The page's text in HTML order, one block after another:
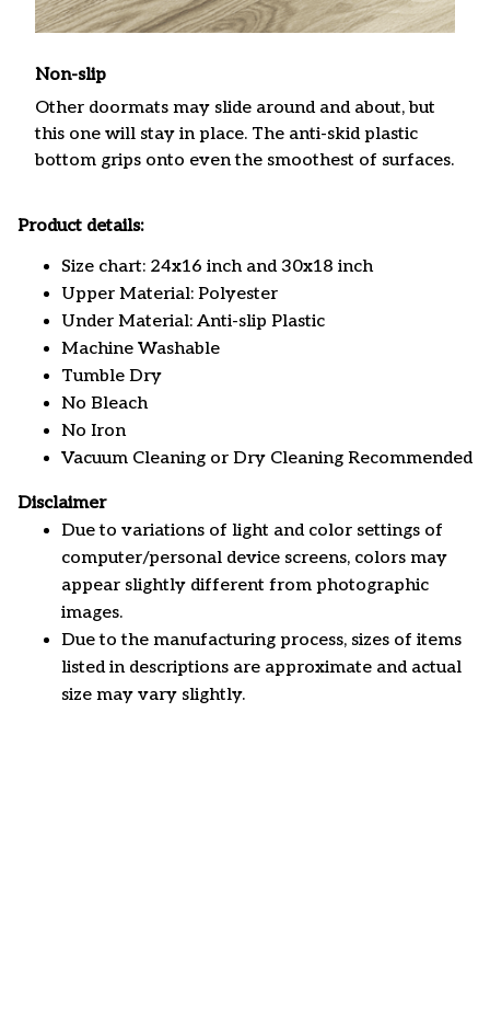
Non-slip
Other doormats may slide around and about, but
this one will stay in place. The anti-skid plastic
bottom grips onto even the smoothest of surfaces.
Product details:
Size chart: 24x16 inch and 30x18 inch
Upper Material: Polyester
Under Material: Anti-slip Plastic
Machine Washable
Tumble Dry
No Bleach
No Iron
Vacuum Cleaning or Dry Cleaning Recommended
Disclaimer
Due to variations of light and color settings of
computer/personal device screens, colors may
appear slightly different from photographic
images.
Due to the manufacturing process, sizes of items
listed in descriptions are approximate and actual
size may vary slightly.